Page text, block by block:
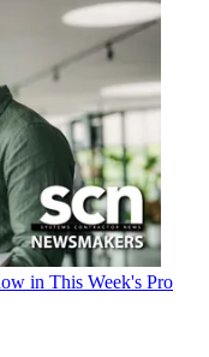
in This Week's Pro